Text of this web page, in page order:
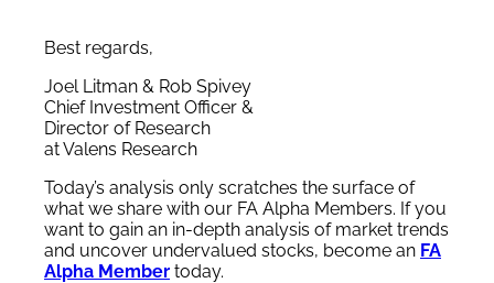
Best regards,
Joel Litman & Rob Spivey
Chief Investment Officer &
Director of Research
at Valens Research
Today’s analysis only scratches the surface of
what we share with our FA Alpha Members. If you
want to gain an in-depth analysis of market trends
and uncover undervalued stocks, become an FA
Alpha Member today.